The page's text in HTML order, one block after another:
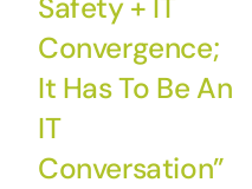
Safety + IT
Convergence;
It Has To Be An
IT
Conversation”